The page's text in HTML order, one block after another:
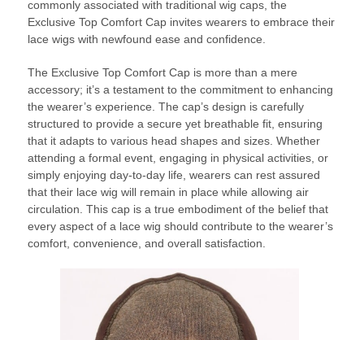
commonly associated with traditional wig caps, the
Exclusive Top Comfort Cap invites wearers to embrace their
lace wigs with newfound ease and confidence.
The Exclusive Top Comfort Cap is more than a mere
accessory; it’s a testament to the commitment to enhancing
the wearer’s experience. The cap’s design is carefully
structured to provide a secure yet breathable fit, ensuring
that it adapts to various head shapes and sizes. Whether
attending a formal event, engaging in physical activities, or
simply enjoying day-to-day life, wearers can rest assured
that their lace wig will remain in place while allowing air
circulation. This cap is a true embodiment of the belief that
every aspect of a lace wig should contribute to the wearer’s
comfort, convenience, and overall satisfaction.